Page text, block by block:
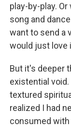
play-by-play.
song and
want to send a
would just love
But it's deeper
existential
textured
realized I had
consumed